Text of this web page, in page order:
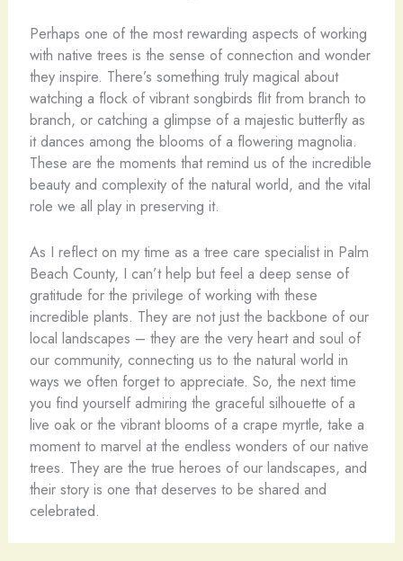
Perhaps one of the most rewarding aspects of working
with native trees is the sense of connection and wonder
they inspire. There’s something truly magical about
watching a flock of vibrant songbirds flit from branch to
branch, or catching a glimpse of a majestic butterfly as
it dances among the blooms of a flowering magnolia.
These are the moments that remind us of the incredible
beauty and complexity of the natural world, and the vital
role we all play in preserving it.
As I reflect on my time as a tree care specialist in Palm
Beach County, I can’t help but feel a deep sense of
gratitude for the privilege of working with these
incredible plants. They are not just the backbone of our
local landscapes – they are the very heart and soul of
our community, connecting us to the natural world in
ways we often forget to appreciate. So, the next time
you find yourself admiring the graceful silhouette of a
live oak or the vibrant blooms of a crape myrtle, take a
moment to marvel at the endless wonders of our native
trees. They are the true heroes of our landscapes, and
their story is one that deserves to be shared and
celebrated.